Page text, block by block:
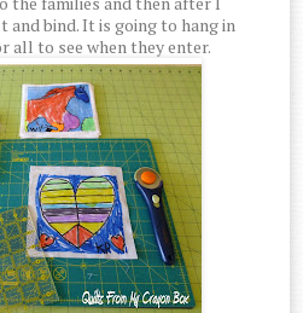
bind. It is going to hang in
all to see when they enter.